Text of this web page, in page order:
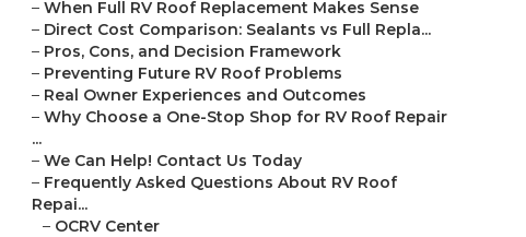
– When Full RV Roof Replacement Makes Sense
– Direct Cost Comparison: Sealants vs Full Repla...
– Pros, Cons, and Decision Framework
– Preventing Future RV Roof Problems
– Real Owner Experiences and Outcomes
– Why Choose a One-Stop Shop for RV Roof Repair
...
– We Can Help! Contact Us Today
– Frequently Asked Questions About RV Roof
Repai...
– OCRV Center